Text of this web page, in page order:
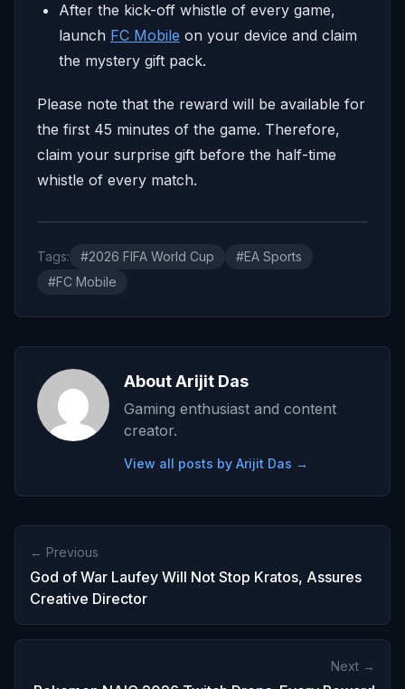
After the kick-off whistle of every game,
launch FC Mobile on your device and claim
the mystery gift pack.
Please note that the reward will be available for
the first 45 minutes of the game. Therefore,
claim your surprise gift before the half-time
whistle of every match.
Tags: #2026 FIFA World Cup
#EA Sports
#FC Mobile
About Arijit Das
Gaming enthusiast and content
creator.
View all posts by Arijit Das →
← Previous
God of War Laufey Will Not Stop Kratos, Assures
Creative Director
Next →